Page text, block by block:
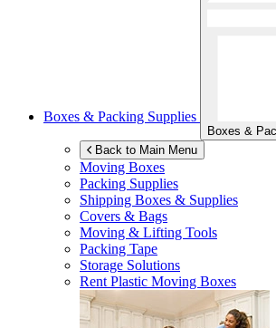
Boxes & Packing Supplies
Boxes &
Back to Main Menu
Moving Boxes
Packing Supplies
Shipping Boxes & Supplies
Covers & Bags
Moving & Lifting Tools
Packing Tape
Storage Solutions
Rent Plastic Moving Boxes